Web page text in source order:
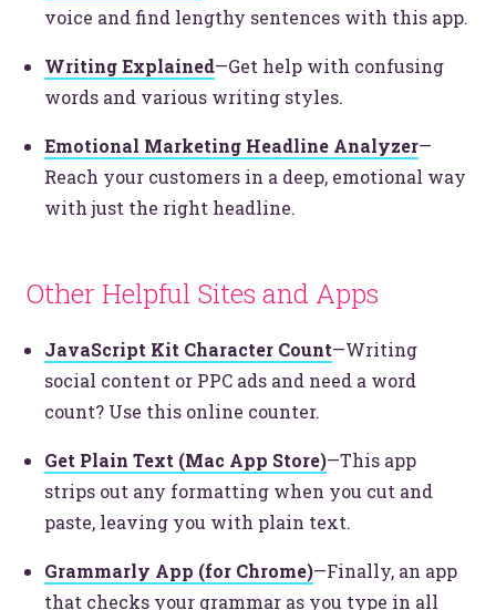
voice and find lengthy sentences with this app.
Writing Explained—Get help with confusing
words and various writing styles.
Emotional Marketing Headline Analyzer—
Reach your customers in a deep, emotional way
with just the right headline.
Other Helpful Sites and Apps
JavaScript Kit Character Count—Writing
social content or PPC ads and need a word
count? Use this online counter.
Get Plain Text (Mac App Store)—This app
strips out any formatting when you cut and
paste, leaving you with plain text.
Grammarly App (for Chrome)—Finally, an app
that checks your grammar as you type in all
Site Info
Website Assessment
Marketing Assessment